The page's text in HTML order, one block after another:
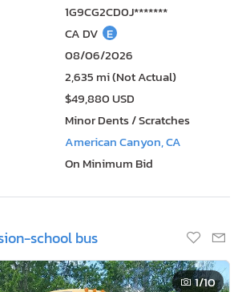
1G9CG2CD0J*******
CA DV E
08/06/2026
2,635 mi (Not Actual)
$49,880 USD
Minor Dents / Scratches
American Canyon, CA
On Minimum Bid
school bus
1/10